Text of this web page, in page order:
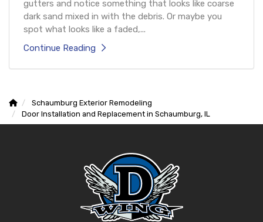
gutters and notice something that looks like coarse
dark sand mixed in with the debris. Or maybe you
spot what looks like a faded,...
Continue Reading
Schaumburg Exterior Remodeling
Door Installation and Replacement in Schaumburg, IL